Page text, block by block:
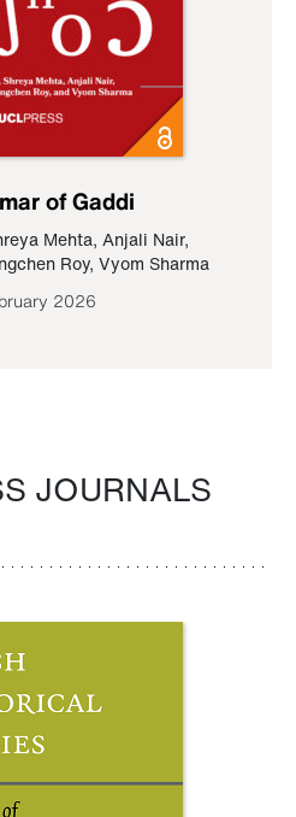
of Gaddi
Mehta, Anjali Nair,
Roy, Vyom Sharma
2026
JOURNALS